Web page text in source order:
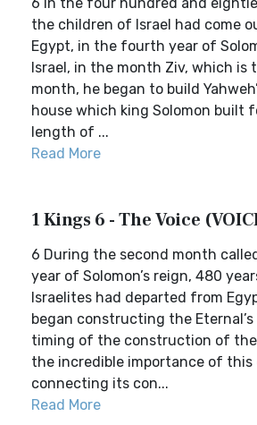
the children of Israel had come
Egypt, in the fourth year of
Israel, in the month Ziv, which is
month, he began to build
house which king Solomon built
length of ...
Read More
1 Kings 6 - The Voice
6 During the second month
year of Solomon’s reign, 480
Israelites had departed from
began constructing the
timing of the construction of the
the incredible importance of this
connecting its con...
Read More